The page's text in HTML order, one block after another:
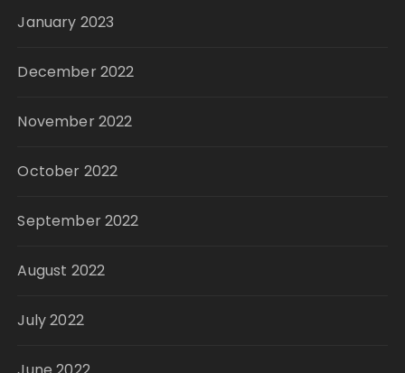
January 2023
December 2022
November 2022
October 2022
September 2022
August 2022
July 2022